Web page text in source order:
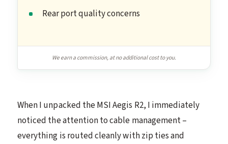
Rear port quality concerns
We earn a commission, at no additional cost to you.
When I unpacked the MSI Aegis R2, I immediately
noticed the attention to cable management –
everything is routed cleanly with zip ties and